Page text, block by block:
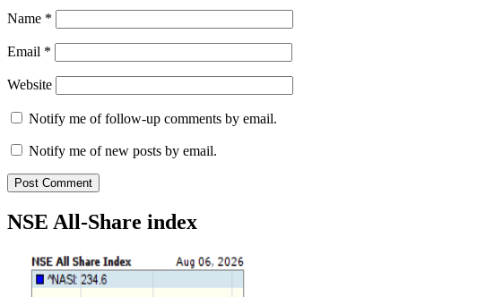
Name *
Email *
Website
Notify me of follow-up comments by email.
Notify me of new posts by email.
NSE All-Share index